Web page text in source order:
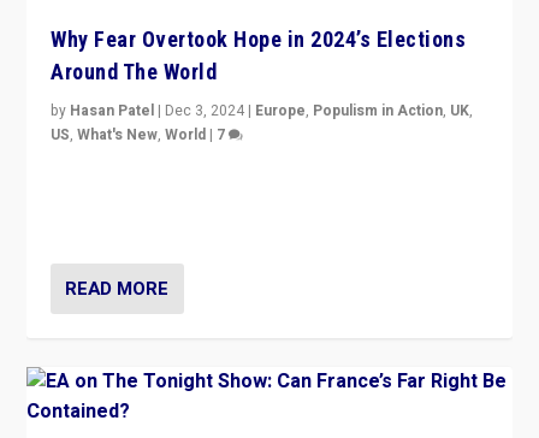
Why Fear Overtook Hope in 2024’s Elections
Around The World
by Hasan Patel | Dec 3, 2024 | Europe, Populism in Action, UK,
US,What's New,World | 7
READ MORE